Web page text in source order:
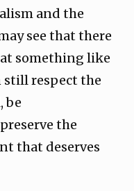
and the
see that there
something like
still respect the
be
the
that deserves